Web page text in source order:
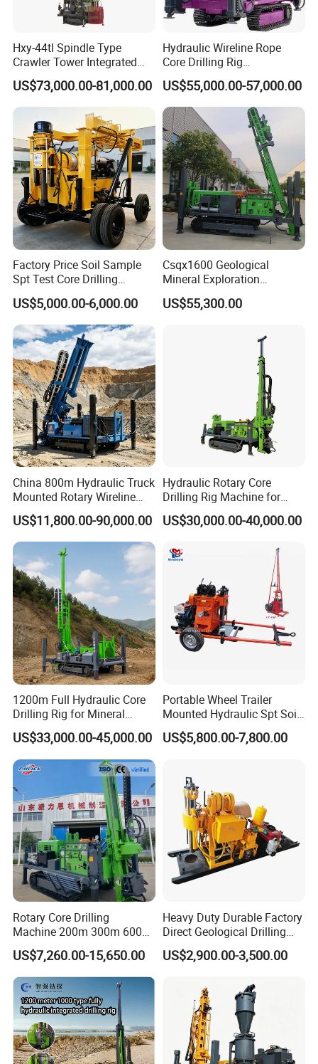
Hxy-44tl Spindle Type
Crawler Tower Integrated
Core Drill Rig
US$73,000.00-81,000.00
Hydraulic Wireline Rope
Core Drilling Rig
Depth1000m Exploration
Core Drilling Machine
US$55,000.00-57,000.00
Factory Price Soil Sample
Spt Test Core Drilling
Machine Soil Testing
Apparatus
US$5,000.00-6,000.00
Csqx1600 Geological
Mineral Exploration
Diamond Wireline Core Drill
Equipment Drilling Rig
US$55,300.00
China 800m Hydraulic Truck
Mounted Rotary Wireline
Rock Crawler Type Core
Portable Mining Borehole
Sale DTH Water Well Core
Drill Drilling Rig with Factory
US$11,800.00-90,000.00
Hydraulic Rotary Core
Drilling Rig Machine for
Wireline Mining
Exploration/Geotechnical
Equipment Core Drill
/Geological Soil Sample
Testing
US$30,000.00-40,000.00
1200m Full Hydraulic Core
Drilling Rig for Mineral
Geological Exploration,
Geotechnical Drilling Rig,
Borehole Drilling Bit, Drilling
Rod, Core Drilling Bit
US$33,000.00-45,000.00
Portable Wheel Trailer
Mounted Hydraulic Spt Soil
Testing
Investigation/Geotechnical
(GY-150T)
US$5,800.00-7,800.00
Rotary Core Drilling
Machine 200m 300m 600m
Geological Core Drill Rig for
Soil Test
US$7,260.00-15,650.00
Heavy Duty Durable Factory
Direct Geological Drilling
Machine Full Hydraulic Core
Drilling Drill Rig for Deep
US$2,900.00-3,500.00